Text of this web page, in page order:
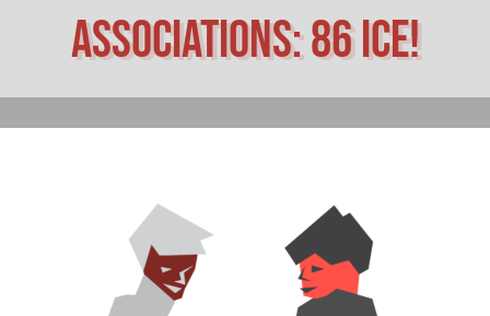
Associations: 86 ICE!